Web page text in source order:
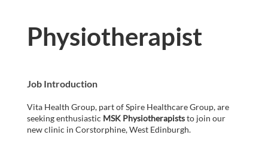
Physiotherapist
Job Introduction
Vita Health Group, part of Spire Healthcare Group, are
seeking enthusiastic MSK Physiotherapiststo join our
new clinic in Corstorphine, West Edinburgh.